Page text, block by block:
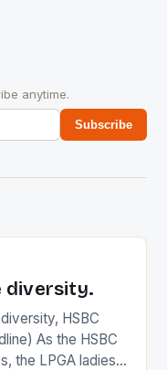
anytime.
Subscribe
diversity.
HSBC
As the HSBC
the LPGA ladies